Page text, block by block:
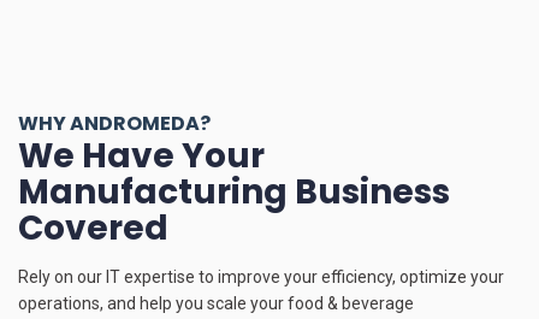
WHY ANDROMEDA?
We Have Your
Manufacturing Business
Covered
Rely on our IT expertise to improve your efficiency, optimize your
operations, and help you scale your food & beverage